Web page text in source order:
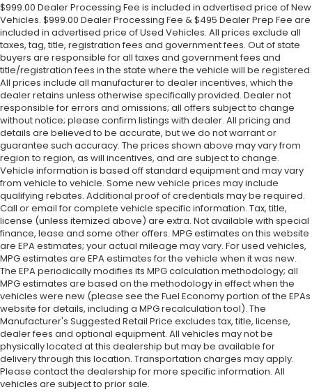
$999.00 Dealer Processing Fee is included in advertised price of New
Vehicles. $999.00 Dealer Processing Fee & $495 Dealer Prep Fee are
included in advertised price of Used Vehicles. All prices exclude all
taxes, tag, title, registration fees and government fees. Out of state
buyers are responsible for all taxes and government fees and
title/registration fees in the state where the vehicle will be registered.
All prices include all manufacturer to dealer incentives, which the
dealer retains unless otherwise specifically provided. Dealer not
responsible for errors and omissions; all offers subject to change
without notice; please confirm listings with dealer. All pricing and
details are believed to be accurate, but we do not warrant or
guarantee such accuracy. The prices shown above may vary from
region to region, as will incentives, and are subject to change.
Vehicle information is based off standard equipment and may vary
from vehicle to vehicle. Some new vehicle prices may include
qualifying rebates. Additional proof of credentials may be required.
Call or email for complete vehicle specific information. Tax, title,
license (unless itemized above) are extra. Not available with special
finance, lease and some other offers. MPG estimates on this website
are EPA estimates; your actual mileage may vary. For used vehicles,
MPG estimates are EPA estimates for the vehicle when it was new.
The EPA periodically modifies its MPG calculation methodology; all
MPG estimates are based on the methodology in effect when the
vehicles were new (please see the Fuel Economy portion of the EPAs
website for details, including a MPG recalculation tool). The
Manufacturer's Suggested Retail Price excludes tax, title, license,
dealer fees and optional equipment. All vehicles may not be
physically located at this dealership but may be available for
delivery through this location. Transportation charges may apply.
Please contact the dealership for more specific information. All
vehicles are subject to prior sale.